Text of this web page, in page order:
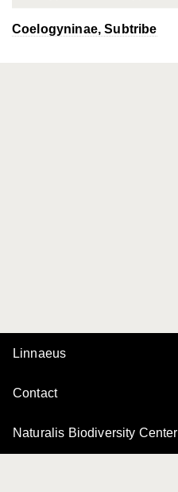
Coelogyninae, Subtribe
Linnaeus
Contact
Naturalis Biodiversity Center